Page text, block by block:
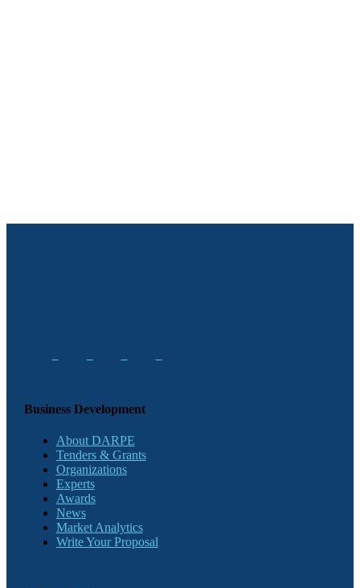
Business Development
About DARPE
Tenders & Grants
Organizations
Experts
Awards
News
Market Analytics
Write Your Proposal